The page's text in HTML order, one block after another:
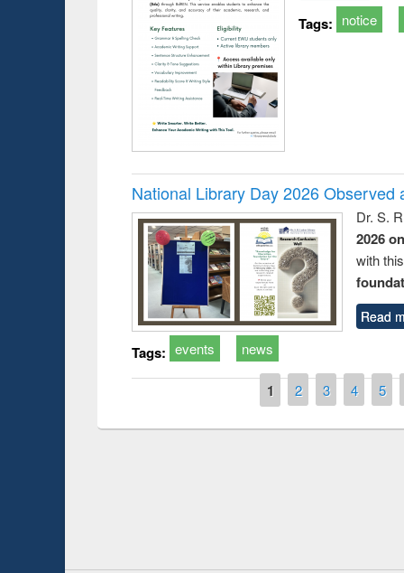
Tags: notice
National Library Day 2026 Observed
Dr. S.
2026
with
Read
Tags: events news
1 2 3 4 5
Prize giving